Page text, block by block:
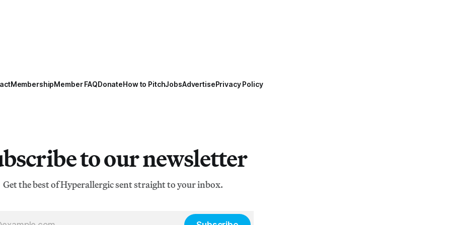
MembershipMember FAQDonateHow to PitchJobsAdvertisePrivacy Policy
to our newsletter
Get the best of Hyperallergic sent straight to your inbox.